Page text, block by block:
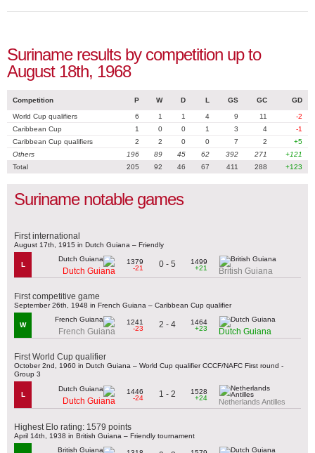
Suriname results by competition up to
August 18th, 1968
Competition P W D L GS GC GD
World Cup qualifiers 6 1 1 4 9 11
-2
Caribbean Cup
1 0 0 1 3 4
-1
Caribbean Cup qualifiers
2 2 0 0 7 2
+5
Others
196 89 45 62 392 271
+121
Total
205 92 46 67 411 288 +123
Suriname notable games
First international
August 17th, 1915 in Dutch Guiana – Friendly
L
Dutch Guiana
1379
-21
0 - 5
1499
+21
British Guiana
First competitive game
September 26th, 1948 in French Guiana – Caribbean Cup qualifier
W
French Guiana
1241
-23
2 - 4
1464
+23
Dutch Guiana
First World Cup qualifier
October 2nd, 1960 in Dutch Guiana – World Cup qualifier CCCF/NAFC First round -
Group 3
L
Dutch Guiana
1446
-24
1 - 2
1528
+24
Netherlands Antilles
Highest Elo rating: 1579 points
April 14th, 1938 in British Guiana – Friendly tournament